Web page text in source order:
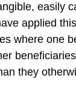
easily
applied
where one
they